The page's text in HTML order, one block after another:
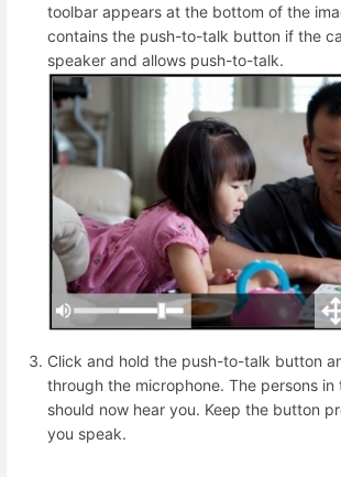
toolbar appears at the bottom of the
contains the push-to-talk button if the
speaker and allows push-to-talk.
Click and hold the push-to-talk button
through the microphone. The persons in
should now hear you. Keep the button
you speak.